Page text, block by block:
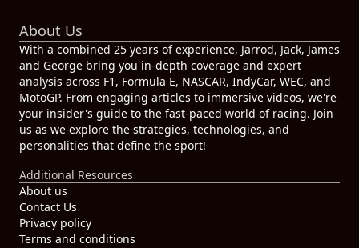
About Us
With a combined 25 years of experience, Jarrod, Jack, James
and George bring you in-depth coverage and expert
analysis across F1, Formula E, NASCAR, IndyCar, WEC, and
MotoGP. From engaging articles to immersive videos, we're
your insider's guide to the fast-paced world of racing. Join
us as we explore the strategies, technologies, and
personalities that define the sport!
Additional Resources
About us
Contact Us
Privacy policy
Terms and conditions